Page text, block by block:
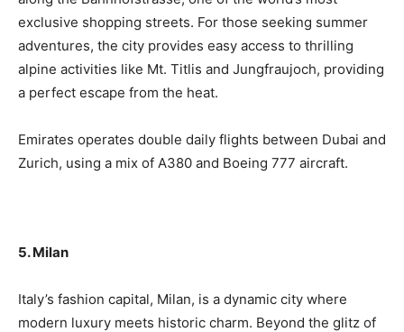
exclusive shopping streets. For those seeking summer
adventures, the city provides easy access to thrilling
alpine activities like Mt. Titlis and Jungfraujoch, providing
a perfect escape from the heat.
Emirates operates double daily flights between Dubai and
Zurich, using a mix of A380 and Boeing 777 aircraft.
5. Milan
Italy’s fashion capital, Milan, is a dynamic city where
modern luxury meets historic charm. Beyond the glitz of